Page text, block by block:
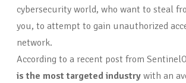
cybersecurity world, who want to steal
you, to attempt to gain unauthorized
network.
According to a recent post from
is the most targeted industry with an